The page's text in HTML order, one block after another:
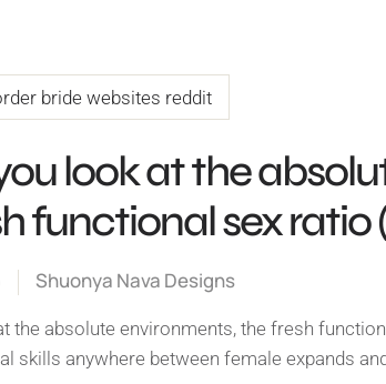
bride websites reddit
look at the
functional sex ratio
Shuonya Nava Designs
the absolute environments, the fresh
skills anywhere between female expands